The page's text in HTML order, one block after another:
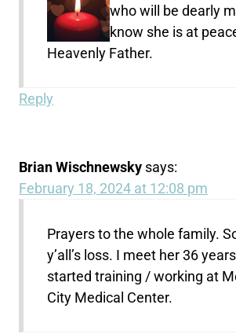
who will be dearly
know she is at
Heavenly Father.
Reply
Brian Wischnewsky says:
February 18, 2024 at 12:08 pm
Prayers to the whole family.
y’all’s loss. I meet her 36
started training / working at
City Medical Center.